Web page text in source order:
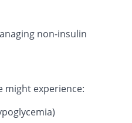
non-insulin
might experience: